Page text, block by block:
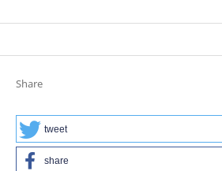
Share
tweet
share